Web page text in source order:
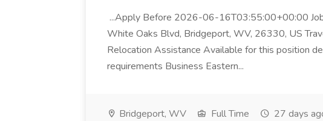
...Apply Before 2026-06-16T03:55:00+00:00
White Oaks Blvd, Bridgeport, WV, 26330, US
Relocation Assistance Available for this position
requirements Business Eastern...
Bridgeport, WV Full Time 27 days